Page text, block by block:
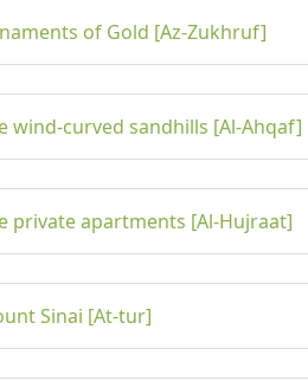
of Gold [Az-Zukhruf]
wind-curved sandhills [Al-Ahqaf]
private apartments [Al-Hujraat]
Sinai [At-tur]